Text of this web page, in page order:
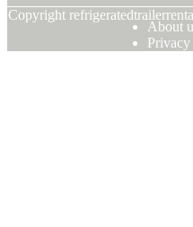
Copyright
About